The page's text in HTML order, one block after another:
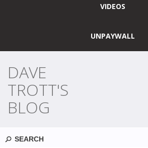
VIDEOS
UNPAYWALL
DAVE
TROTT'S
BLOG